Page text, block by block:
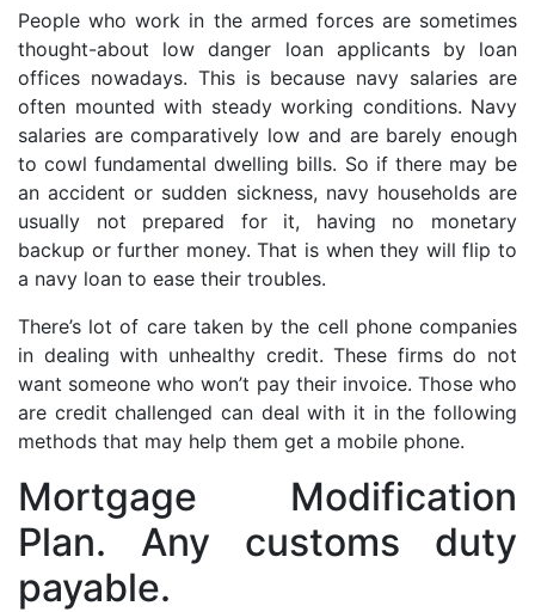
Next
10
Minutes
People who work in the armed forces are sometimes
thought-about low danger loan applicants by loan
offices nowadays. This is because navy salaries are
often mounted with steady working conditions. Navy
salaries are comparatively low and are barely enough
to cowl fundamental dwelling bills. So if there may be
an accident or sudden sickness, navy households are
usually not prepared for it, having no monetary
backup or further money. That is when they will flip to
a navy loan to ease their troubles.
There’s lot of care taken by the cell phone companies
in dealing with unhealthy credit. These firms do not
want someone who won’t pay their invoice. Those who
are credit challenged can deal with it in the following
methods that may help them get a mobile phone.
Mortgage Modification
Plan. Any customs duty
payable.